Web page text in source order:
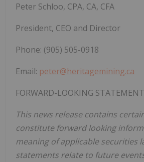
Peter Schloo, CPA, CA, CFA
President, CEO and Director
Phone: (905) 505-0918
Email: peter@heritagemining.ca
FORWARD-LOOKING
This news release contains
constitute forward looking
meaning of applicable securities
statements relate to future